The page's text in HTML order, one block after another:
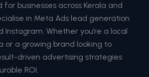
businesses across Kerala and
in Meta Ads lead generation
Instagram. Whether you’re a local
or a growing brand looking to
driven advertising strategies
ROI.